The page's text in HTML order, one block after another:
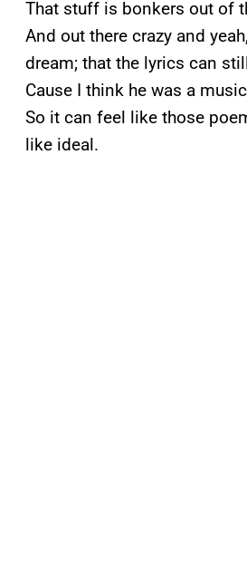
That stuff is bonkers out of
And out there crazy and
dream; that the lyrics can
Cause I think he was a
So it can feel like those
like ideal.